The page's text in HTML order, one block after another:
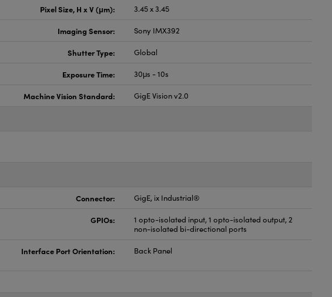
Pixel Size, H x V (μm): 3.45 x 3.45
Imaging Sensor: Sony IMX392
Shutter Type: Global
Exposure Time: 30μs - 10s
Machine Vision Standard: GigE Vision v2.0
Connector: GigE, ix Industrial®
GPIOs:
1 opto-isolated input, 1 opto-isolated output, 2
non-isolated bi-directional ports
Interface Port Orientation: Back Panel